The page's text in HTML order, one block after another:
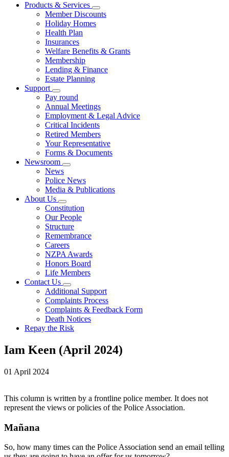
Products & Services
Member Discounts
Holiday Homes
Health Plan
Insurances
Welfare Benefits & Grants
Membership
Lending & Finance
Estate Planning
Support
Pay round
Annual Meetings
Employment & Legal Advice
Critical Incidents
Retired Members
Your Representative
Forms & Documents
Newsroom
News
Police News
Media & Publications
About Us
Constitution
Our People
Structure
Remembrance
Careers
NZPA Awards
Honors Board
Life Members
Contact Us
Additional Support
Complaints Process
Complaints & Feedback Form
Death Notices
Repay the Risk
Iam Keen (April 2024)
01 April 2024
This column is written by a frontline police member. It does not
represent the views or policies of the Police Association.
Mañana
So, how many times can the Police Association send an email telling